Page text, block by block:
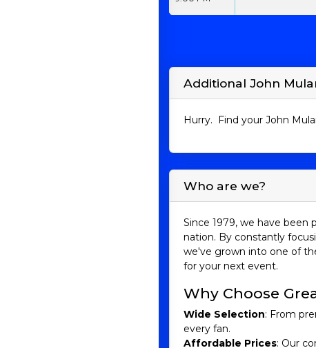
Additional John
Hurry. Find your John
Who are we?
Since 1979, we have been
nation. By constantly
we've grown into one of
for your next event.
Why Choose
Wide Selection: From
every fan.
Affordable Prices: Our